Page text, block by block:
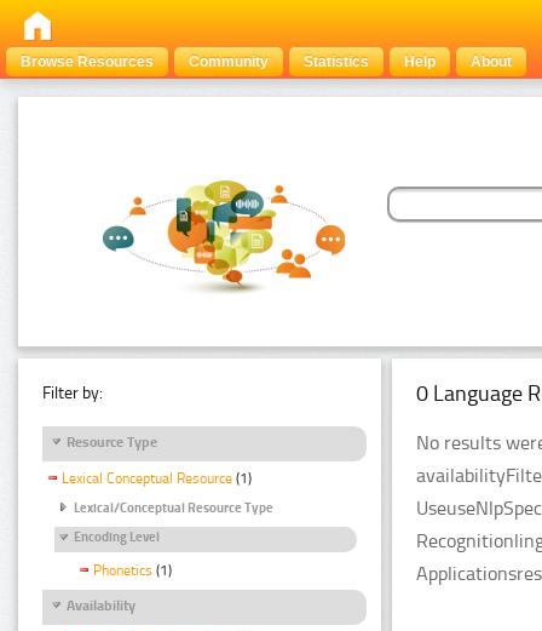
Browse Resources Community Statistics Help About
Filter by:
Resource Type
Lexical Conceptual Resource (1)
Lexical/Conceptual Resource Type
Encoding Level
Phonetics (1)
Availability
0 Language
No results